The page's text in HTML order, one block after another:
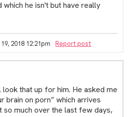
he isn't but have really
2018 12:21pm Report post
look that up for him. He asked me
brain on porn” which arrives
so much over the last few days,